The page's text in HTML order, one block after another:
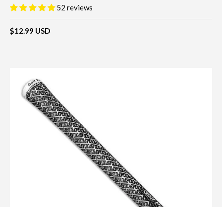
52 reviews
$12.99 USD